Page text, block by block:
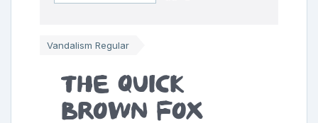
Vandalism Regular
The quick
brown fox